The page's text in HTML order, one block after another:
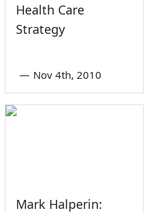
Health Care
Strategy
— Nov 4th, 2010
Mark Halperin: